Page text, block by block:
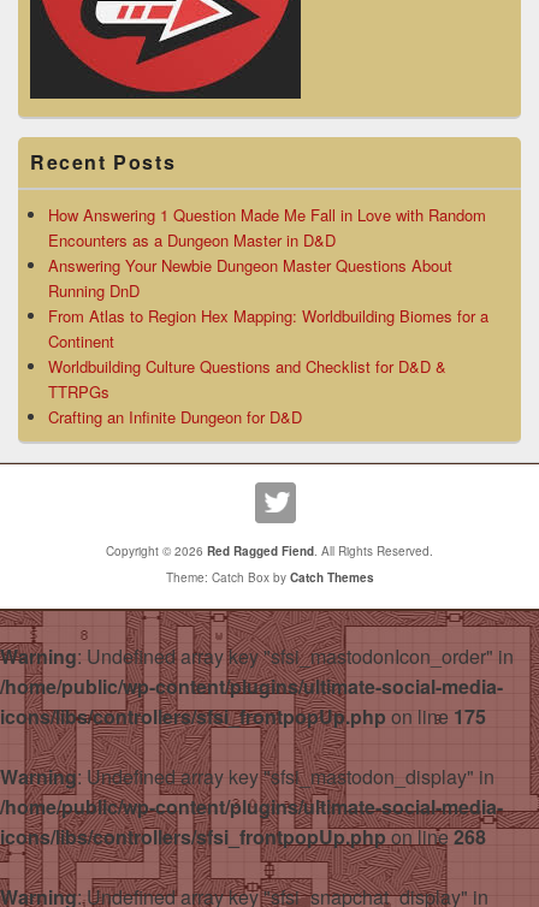
Recent Posts
How Answering 1 Question Made Me Fall in Love with Random
Encounters as a Dungeon Master in D&D
Answering Your Newbie Dungeon Master Questions About
Running DnD
From Atlas to Region Hex Mapping: Worldbuilding Biomes for a
Continent
Worldbuilding Culture Questions and Checklist for D&D &
TTRPGs
Crafting an Infinite Dungeon for D&D
Copyright © 2026 Red Ragged Fiend. All Rights Reserved.
Theme: Catch Box by Catch Themes
Warning: Undefined array key "sfsi_mastodonIcon_order" in
/home/public/wp-content/plugins/ultimate-social-media-
icons/libs/controllers/sfsi_frontpopUp.php on line 175
Warning: Undefined array key "sfsi_mastodon_display" in
/home/public/wp-content/plugins/ultimate-social-media-
icons/libs/controllers/sfsi_frontpopUp.phpon line268
Warning: Undefined array key "sfsi_snapchat_display" in